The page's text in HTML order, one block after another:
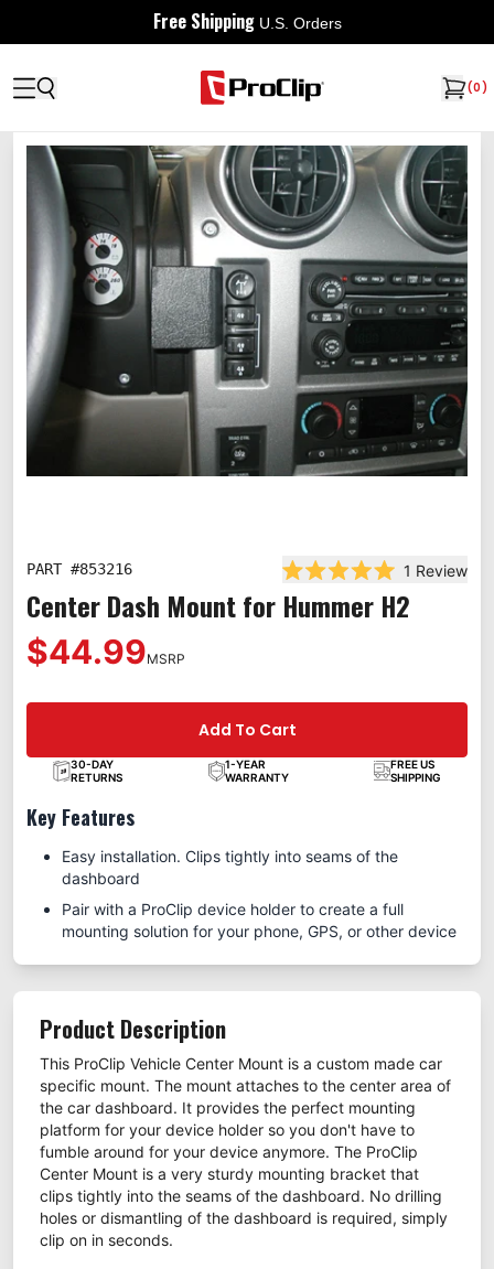
Free Shipping U.S. Orders
(0)
PART #853216
Rated 5.0 out of 5
1 Review
Center Dash Mount for Hummer H2
$44.99MSRP
Add To Cart
30-DAY
RETURNS
1-YEAR
WARRANTY
FREE US
SHIPPING
Key Features
Easy installation. Clips tightly into seams of the
dashboard
Pair with a ProClip device holder to create a full
mounting solution for your phone, GPS, or other device
Product Description
This ProClip Vehicle Center Mount is a custom made car
specific mount. The mount attaches to the center area of
the car dashboard. It provides the perfect mounting
platform for your device holder so you don't have to
fumble around for your device anymore. The ProClip
Center Mount is a very sturdy mounting bracket that
clips tightly into the seams of the dashboard. No drilling
holes or dismantling of the dashboard is required, simply
clip on in seconds.